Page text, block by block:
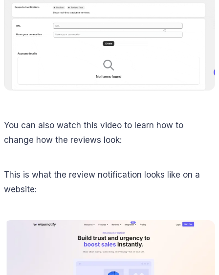
You can also watch this video to learn how to
change how the reviews look:
This is what the review notification looks like on a
website: